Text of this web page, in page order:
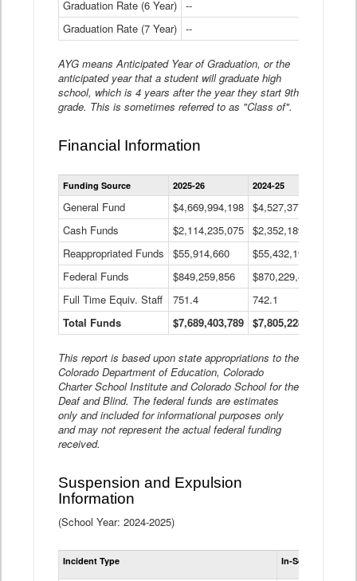
Graduation Rate (6 Year) --
Graduation Rate (7 Year) --
AYG means Anticipated Year of Graduation, or the
anticipated year that a student will graduate high
school, which is 4 years after the year they start 9th
grade. This is sometimes referred to as "Class of".
Financial Information
Statewide
Financial
Data
Table
Funding Source 2025-26 2024-25
General Fund $4,669,994,198 $4,527,377,621
Cash Funds
$2,114,235,075 $2,352,189,332
Reappropriated Funds
$55,914,660 $55,432,193
Federal Funds
$849,259,856 $870,229,410
Full Time Equiv. Staff
751.4 742.1
Total Funds
$7,689,403,789 $7,805,228,556
This report is based upon state appropriations to the
Colorado Department of Education, Colorado
Charter School Institute and Colorado School for the
Deaf and Blind. The federal funds are estimates
only and included for informational purposes only
and may not represent the actual federal funding
received.
Suspension and Expulsion
Information
(School Year: 2024-2025)
Incident Type In-School